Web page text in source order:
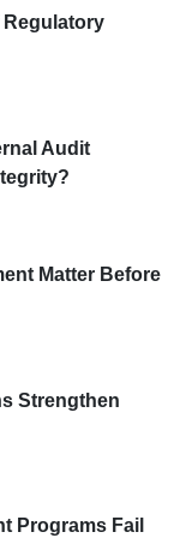
Audit
Matter Before
Strengthen
Programs Fail